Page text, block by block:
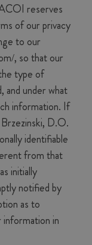
reserves
of our privacy
to our
, so that our
type of
and under what
information. If
D.O.
identifiable
from that
initially
notified by
as to
in